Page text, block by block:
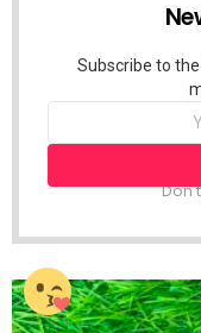
Subscribe to